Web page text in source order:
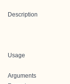
Description
Usage
Arguments